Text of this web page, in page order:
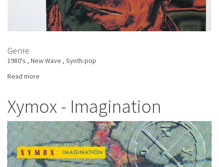
Genre
1980's New Wave
Synth-pop
Read more
-
Crushed
By
the
Wheels
Of
Xymox - Imagination